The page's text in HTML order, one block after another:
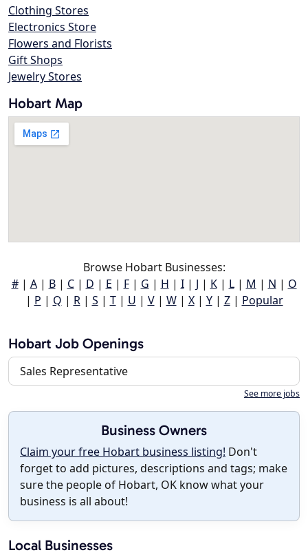
Clothing Stores
Electronics Store
Flowers and Florists
Gift Shops
Jewelry Stores
Hobart Map
Browse Hobart Businesses:
#| A| B| C| D | E | F| G | H | I| J | K| L| M | N | O
| P | Q | R| S | T| U | V| W| X| Y| Z| Popular
Hobart Job Openings
Sales Representative
See more jobs
Business Owners
Claim your free Hobart business listing! Don't
forget to add pictures, descriptions and tags; make
sure the people of Hobart, OK know what your
business is all about!
Local Businesses